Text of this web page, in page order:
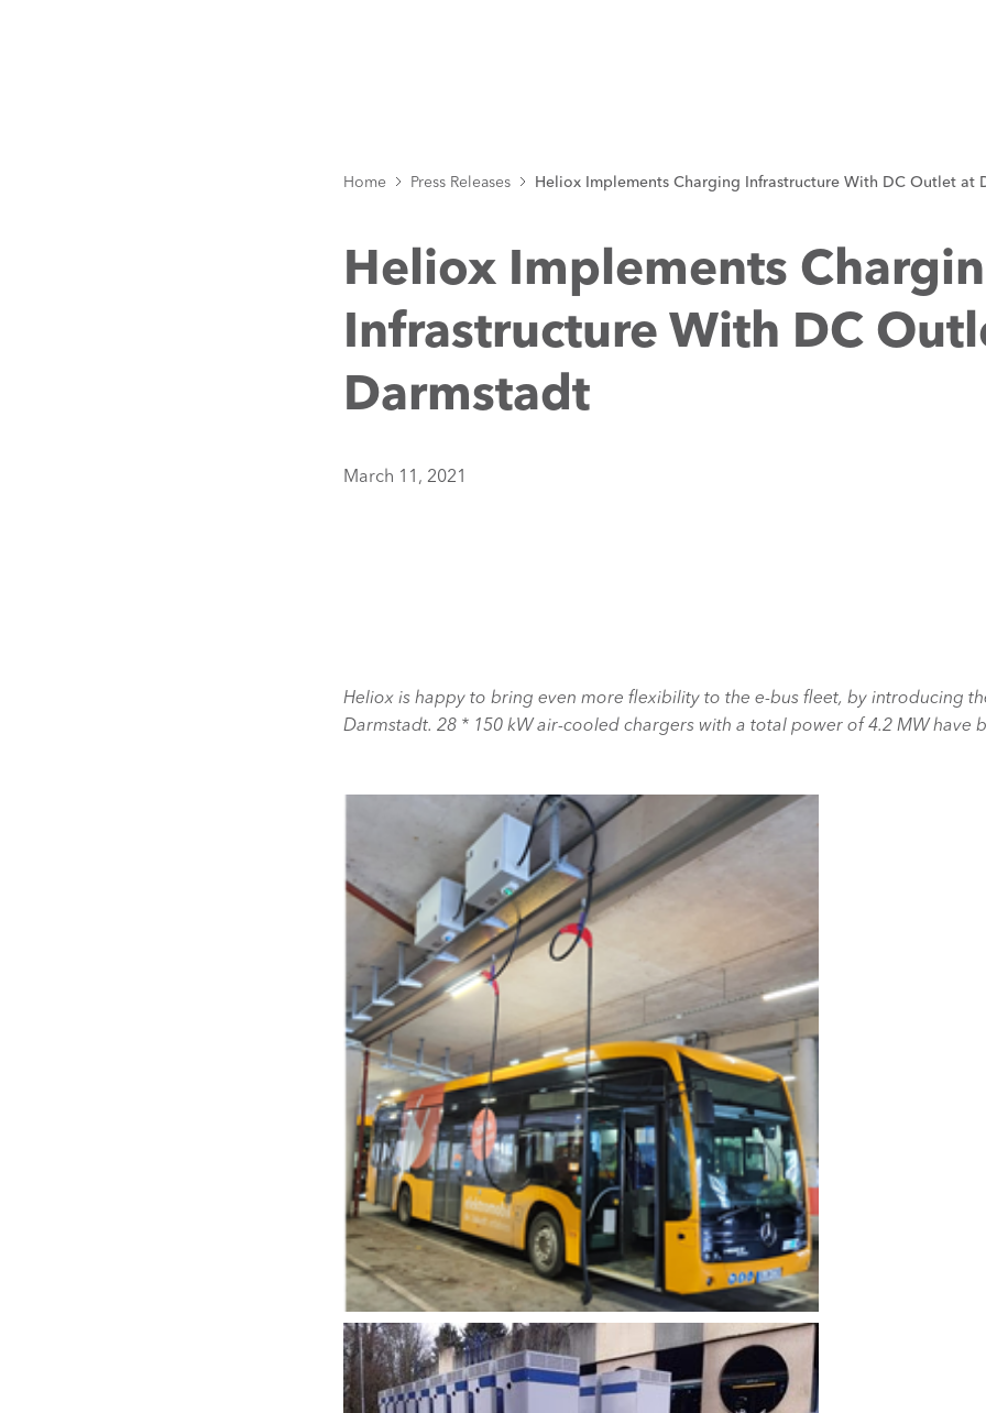
Home Press Releases Heliox Implements Charging Infrastructure With DC Outlet at
Heliox Implements
Infrastructure With DC
Darmstadt
March 11, 2021
Heliox is happy to bring even more flexibility to the e-bus fleet, by introducing
Darmstadt. 28 * 150 kW air-cooled chargers with a total power of 4.2 MW have